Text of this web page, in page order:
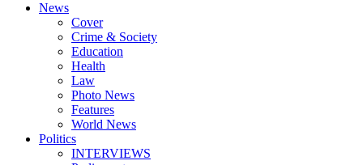
News
Cover
Crime & Society
Education
Health
Law
Photo News
Features
World News
Politics
INTERVIEWS